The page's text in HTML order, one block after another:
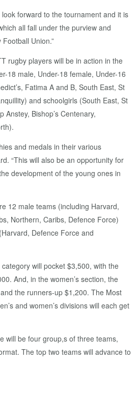
look forward to the tournament and it is
all fall under the purview and
Union.”
rugby players will be in action in the
18 male, Under-18 female, Under-16
Fatima A and B, South East, St
and schoolgirls (South East, St
Anstey, Bishop’s Centenary,
and medals in their various
“This will also be an opportunity for
development of the young ones in
12 male teams (including Harvard,
Northern, Caribs, Defence Force)
Defence Force and
will pocket $3,500, with the
And, in the women’s section, the
the runners-up $1,200. The Most
and women’s divisions will each get
will be four group,s of three teams,
The top two teams will advance to